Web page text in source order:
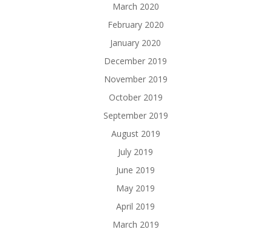
March 2020
February 2020
January 2020
December 2019
November 2019
October 2019
September 2019
August 2019
July 2019
June 2019
May 2019
April 2019
March 2019